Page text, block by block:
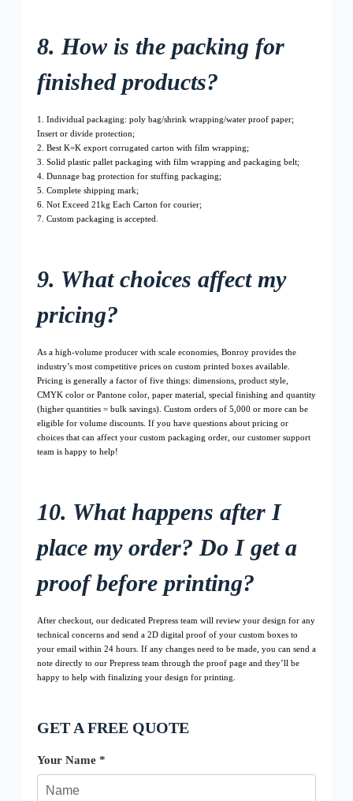
8. How is the packing for
finished products?
1. Individual packaging: poly bag/shrink wrapping/water proof paper;
Insert or divide protection;
2. Best K=K export corrugated carton with film wrapping;
3. Solid plastic pallet packaging with film wrapping and packaging belt;
4. Dunnage bag protection for stuffing packaging;
5. Complete shipping mark;
6. Not Exceed 21kg Each Carton for courier;
7. Custom packaging is accepted.
9. What choices affect my
pricing?
As a high-volume producer with scale economies, Bonroy provides the
industry’s most competitive prices on custom printed boxes available.
Pricing is generally a factor of five things: dimensions, product style,
CMYK color or Pantone color, paper material, special finishing and quantity
(higher quantities = bulk savings). Custom orders of 5,000 or more can be
eligible for volume discounts. If you have questions about pricing or
choices that can affect your custom packaging order, our customer support
team is happy to help!
10. What happens after I
place my order? Do I get a
proof before printing?
After checkout, our dedicated Prepress team will review your design for any
technical concerns and send a 2D digital proof of your custom boxes to
your email within 24 hours. If any changes need to be made, you can send a
note directly to our Prepress team through the proof page and they’ll be
happy to help with finalizing your design for printing.
GET A FREE QUOTE
Your Name *